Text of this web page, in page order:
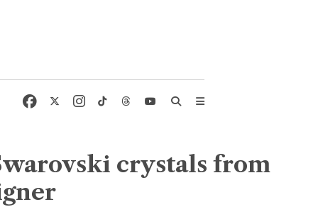
crystals from